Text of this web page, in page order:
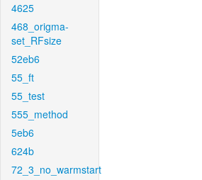
4625
468_origma-
set_RFsize
52eb6
55_ft
55_test
555_method
5eb6
624b
72_3_no_warmstart